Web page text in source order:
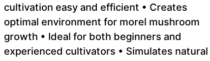
cultivation easy and efficient • Creates
optimal environment for morel mushroom
growth • Ideal for both beginners and
experienced cultivators • Simulates natural